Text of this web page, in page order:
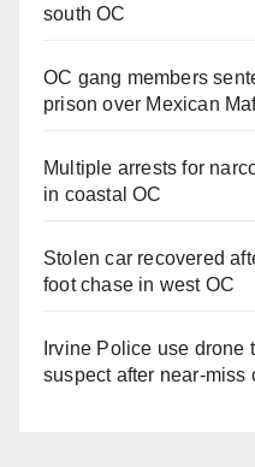
south OC
OC gang members
prison over Mexican
Multiple arrests for
in coastal OC
Stolen car recovered
foot chase in west OC
Irvine Police use drone
suspect after near-miss